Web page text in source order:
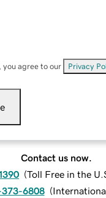
you agree to our Privacy
Contact us now.
(Toll Free in the
373-6808 (